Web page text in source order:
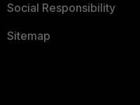
Social Responsibility
Sitemap